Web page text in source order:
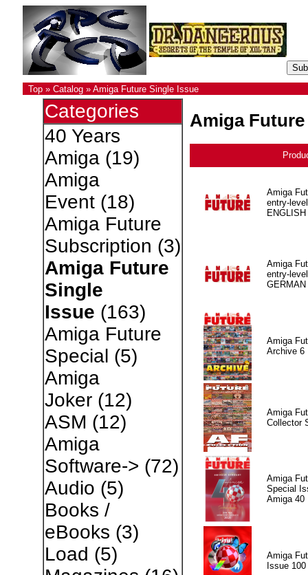
Top» Catalog» Amiga Future Single Issue
Categories
40 Years
Amiga(19)
Amiga
Event(18)
Amiga Future
Subscription (3)
Amiga Future
Single
Issue (163)
Amiga Future
Special (5)
Amiga
Joker(12)
ASM (12)
Amiga
Software-> (72)
Audio (5)
Books /
eBooks (3)
Load (5)
Amiga
Amiga
entry-
ENGLISH
Amiga
entry-
GERMAN
Amiga
Archive 6
Amiga
Collector
Amiga
Special
Amiga 40
Amiga
Issue